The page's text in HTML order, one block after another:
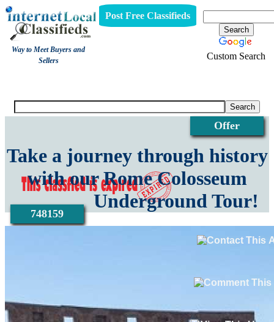
Way to Meet Buyers and
Sellers
Post Free Classifieds
Custom Search
Offer
748159
Take a journey through history
with our Rome Colosseum
Underground Tour!